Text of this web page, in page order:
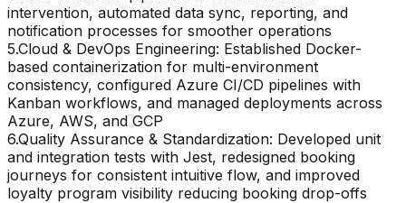
intervention, automated data sync, reporting, and
notification processes for smoother operations
5.Cloud & DevOps Engineering: Established Docker-
based containerization for multi-environment
consistency, configured Azure CI/CD pipelines with
Kanban workflows, and managed deployments across
Azure, AWS, and GCP
6.Quality Assurance & Standardization: Developed unit
and integration tests with Jest, redesigned booking
journeys for consistent intuitive flow, and improved
loyalty program visibility reducing booking drop-offs